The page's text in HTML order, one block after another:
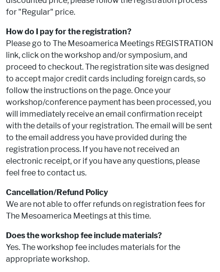
for "Regular" price.
How do I pay for the registration?
Please go to The Mesoamerica Meetings REGISTRATION
link, click on the workshop and/or symposium, and
proceed to checkout. The registration site was designed
to accept major credit cards including foreign cards, so
follow the instructions on the page. Once your
workshop/conference payment has been processed, you
will immediately receive an email confirmation receipt
with the details of your registration. The email will be sent
to the email address you have provided during the
registration process. If you have not received an
electronic receipt, or if you have any questions, please
feel free to contact us.
Cancellation/Refund Policy
We are not able to offer refunds on registration fees for
The Mesoamerica Meetings at this time.
Does the workshop fee include materials?
Yes. The workshop fee includes materials for the
appropriate workshop.